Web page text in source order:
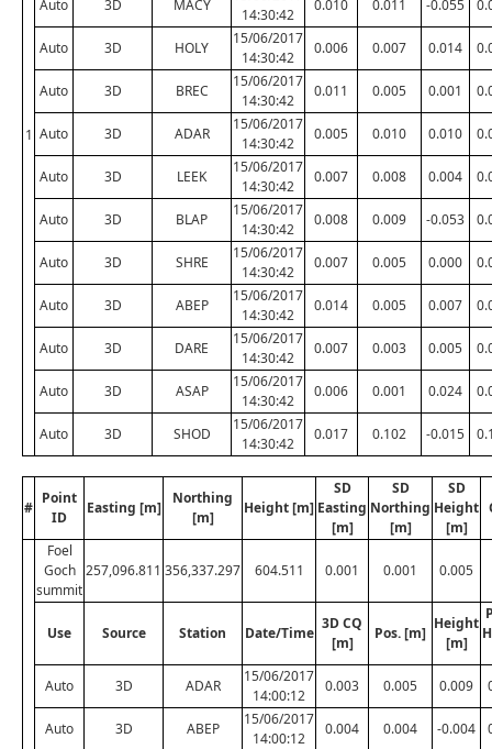
1
Auto 3D MACY
14:30:42
0.010 0.011 -0.055
Auto 3D HOLY
15/06/2017
14:30:42
0.006 0.007 0.014
Auto 3D BREC
15/06/2017
14:30:42
0.011 0.005 0.001
Auto 3D ADAR
15/06/2017
14:30:42
0.005 0.010 0.010
Auto 3D LEEK
15/06/2017
14:30:42
0.007 0.008 0.004
Auto 3D BLAP
15/06/2017
14:30:42
0.008 0.009 -0.053
Auto 3D SHRE
15/06/2017
14:30:42
0.007 0.005 0.000
Auto 3D ABEP
15/06/2017
14:30:42
0.014 0.005 0.007
Auto 3D DARE
15/06/2017
14:30:42
0.007 0.003 0.005
Auto 3D ASAP
15/06/2017
14:30:42
0.006 0.001 0.024
Auto 3D SHOD
15/06/2017
14:30:42
0.017 0.102 -0.015
#
Point
ID
Easting [m]
Northing
[m]
Height [m]
SD
Easting
[m]
SD
Northing
[m]
SD
Height
[m]
Foel
Goch
summit
257,096.811 356,337.297 604.511 0.001 0.001 0.005
Use Source Station Date/Time
3D CQ
[m]
Pos. [m]
Height
[m]
Auto 3D ADAR
15/06/2017
14:00:12
0.003 0.005 0.009
Auto 3D ABEP
15/06/2017
14:00:12
0.004 0.004 -0.004